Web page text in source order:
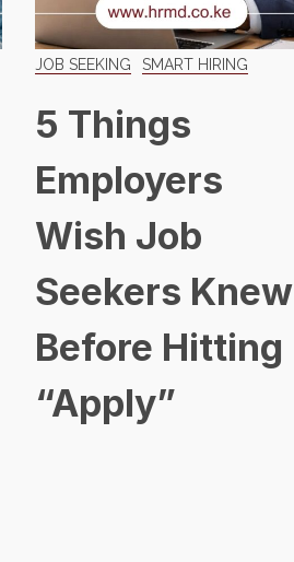
JOB SEEKING SMART HIRING
5 Things
Employers
Wish Job
Seekers Knew
Before Hitting
“Apply”